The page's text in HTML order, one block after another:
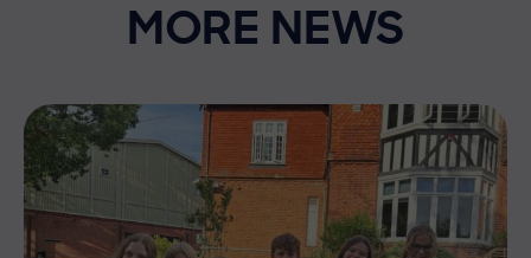
MORE NEWS